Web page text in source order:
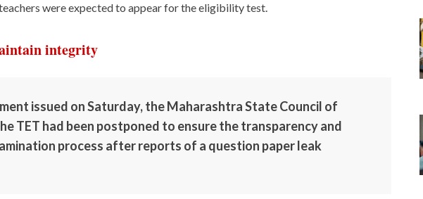
were expected to appear for the eligibility test.
integrity
issued on Saturday, the Maharashtra State Council of
TET had been postponed to ensure the transparency and
process after reports of a question paper leak